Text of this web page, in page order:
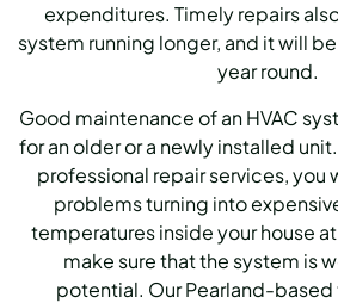
expenditures. Timely repairs
system running longer, and it will
year round.
Good maintenance of an HVAC
for an older or a newly installed
professional repair services, you
problems turning into
temperatures inside your house
make sure that the system is
potential. Our Pearland-